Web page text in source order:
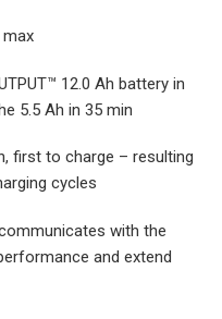
12.0 Ah battery in
5.5 Ah in 35 min
first to charge – resulting
cycles
with the
and extend